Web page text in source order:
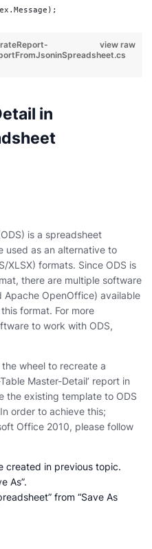
view raw
in
is a spreadsheet
used as an alternative to
XLSX) formats. Since ODS is
there are multiple software
OpenOffice) available
format. For more
to work with ODS,
wheel to recreate a
Master-Detail’ report in
the existing template to ODS
order to achieve this;
Office 2010, please follow
created in previous topic.
As”.
from “Save As